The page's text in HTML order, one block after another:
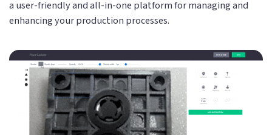
a user-friendly and all-in-one platform for managing and
enhancing your production processes.